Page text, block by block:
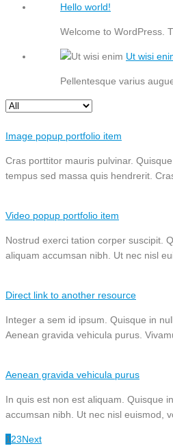
Hello world!
Welcome to WordPress.
Ut wisi
Pellentesque varius
Image popup portfolio item
Cras porttitor mauris pulvinar.
tempus sed massa quis hendrerit.
Video popup portfolio item
Nostrud exerci tation corper suscipit.
aliquam accumsan nibh. Ut nec nisl
Direct link to another resource
Integer a sem id ipsum. Quisque in
Aenean gravida vehicula purus.
Aenean gravida vehicula purus
In quis est non est aliquam. Quisque
accumsan nibh. Ut nec nisl euismod,
1 23Next